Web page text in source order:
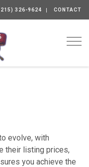
326-9624 CONTACT
evolve, with
their listing prices,
you achieve the